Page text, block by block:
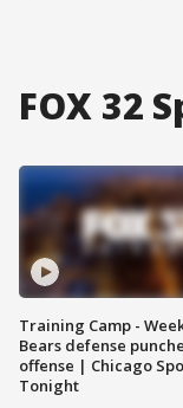
FOX 32
Training Camp -
Bears defense
offense | Chicago
Tonight